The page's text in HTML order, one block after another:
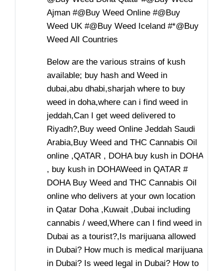
Ajman #@Buy Weed Online #@Buy
Weed UK #@Buy Weed Iceland #*@Buy
Weed All Countries
Below are the various strains of kush
available; buy hash and Weed in
dubai,abu dhabi,sharjah where to buy
weed in doha,where can i find weed in
jeddah,Can I get weed delivered to
Riyadh?,Buy weed Online Jeddah Saudi
Arabia,Buy Weed and THC Cannabis Oil
online ,QATAR , DOHA buy kush in DOHA
, buy kush in DOHAWeed in QATAR #
DOHA Buy Weed and THC Cannabis Oil
online who delivers at your own location
in Qatar Doha ,Kuwait ,Dubai including
cannabis / weed,Where can I find weed in
Dubai as a tourist?,Is marijuana allowed
in Dubai? How much is medical marijuana
in Dubai? Is weed legal in Dubai? How to